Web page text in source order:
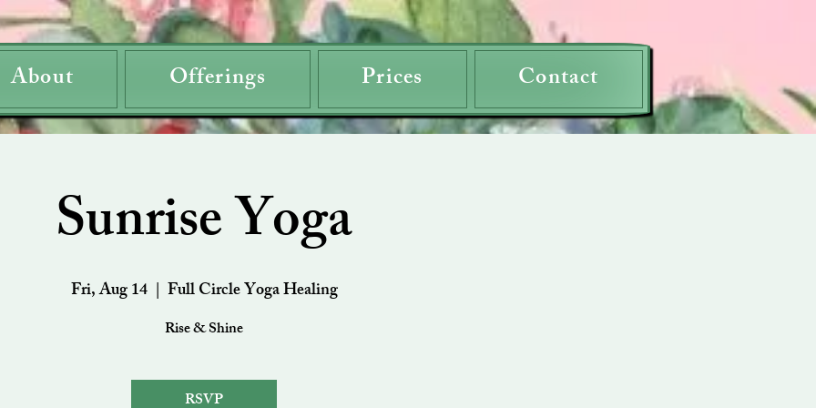
About Offerings Prices Contact
Sunrise Yoga
Fri, Aug 14
  |
Full Circle Yoga Healing
Rise & Shine
RSVP